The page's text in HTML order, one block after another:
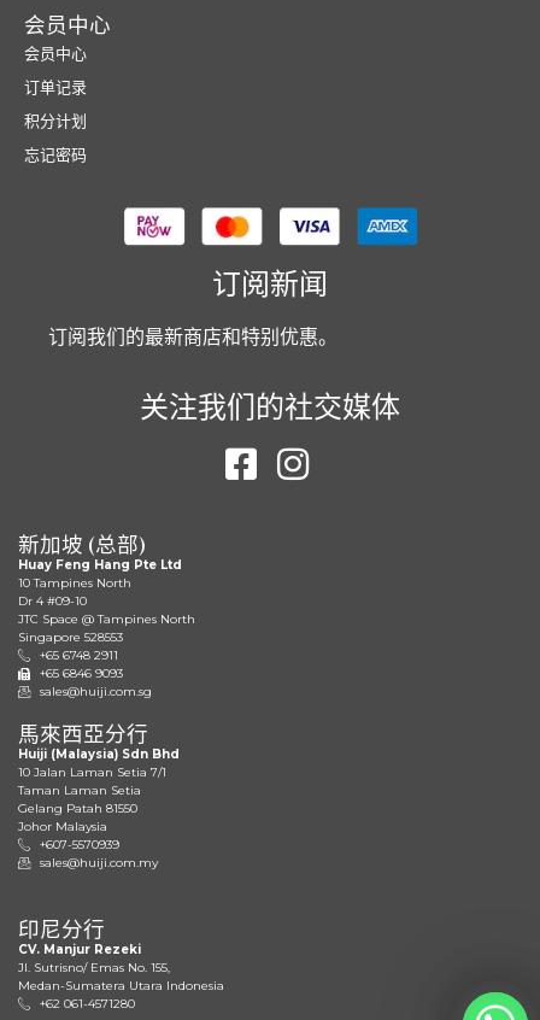
会员中心
会员中心
订单记录
积分计划
忘记密码
订阅新闻
订阅我们的最新商店和特别优惠。
关注我们的社交媒体
新加坡 (总部)
Huay Feng Hang Pte Ltd
10 Tampines North
Dr 4 #09-10
JTC Space @ Tampines North
Singapore 528553
+65 6748 2911
+65 6846 9093
sales@huiji.com.sg
馬來西亞分行
Huiji (Malaysia) Sdn Bhd
10 Jalan Laman Setia 7/1
Taman Laman Setia
Gelang Patah 81550
Johor Malaysia
+607-5570939
sales@huiji.com.my
印尼分行
CV. Manjur Rezeki
JI. Sutrisno/ Emas No. 155,
Medan-Sumatera Utara Indonesia
+62 061-4571280